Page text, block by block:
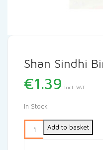
Shan Sindhi
€1.39 Incl. VAT
In Stock
Add to basket